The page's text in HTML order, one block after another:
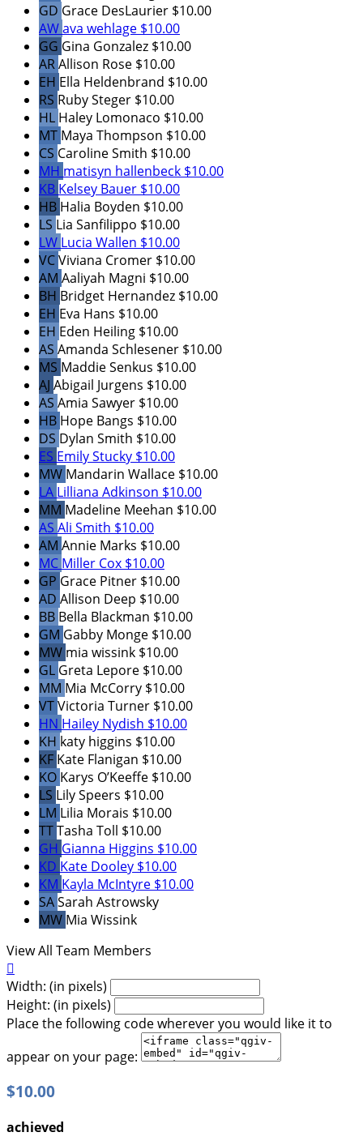
GD Grace DesLaurier $10.00
AWava wehlage $10.00
GG Gina Gonzalez $10.00
ARAllison Rose $10.00
EH Ella Heldenbrand $10.00
RS Ruby Steger $10.00
HL Haley Lomonaco $10.00
MT Maya Thompson $10.00
CS Caroline Smith $10.00
MH matisyn hallenbeck $10.00
KB Kelsey Bauer $10.00
HB Halia Boyden $10.00
LS Lia Sanfilippo $10.00
LW Lucia Wallen $10.00
VCViviana Cromer $10.00
AM Aaliyah Magni $10.00
BH Bridget Hernandez $10.00
EH Eva Hans $10.00
EH Eden Heiling $10.00
AS Amanda Schlesener $10.00
MS Maddie Senkus $10.00
AJ Abigail Jurgens $10.00
AS Amia Sawyer $10.00
HB Hope Bangs $10.00
DS Dylan Smith $10.00
ES Emily Stucky $10.00
MW Mandarin Wallace $10.00
LA Lilliana Adkinson $10.00
MM Madeline Meehan $10.00
AS Ali Smith $10.00
AM Annie Marks $10.00
MC Miller Cox $10.00
GP Grace Pitner $10.00
AD Allison Deep $10.00
BB Bella Blackman $10.00
GM Gabby Monge $10.00
MW mia wissink $10.00
GL Greta Lepore $10.00
MM Mia McCorry $10.00
VTVictoria Turner $10.00
HN Hailey Nydish $10.00
KH katy higgins $10.00
KF Kate Flanigan $10.00
KO Karys O’Keeffe $10.00
LS Lily Speers $10.00
LM Lilia Morais $10.00
TTTasha Toll $10.00
GH Gianna Higgins $10.00
KD Kate Dooley $10.00
KM Kayla McIntyre $10.00
SASarah Astrowsky
MW Mia Wissink
View All Team Members

Width: (in pixels)
Height: (in pixels)
Place the following code wherever you would like it to
appear on your page:
$10.00
achieved